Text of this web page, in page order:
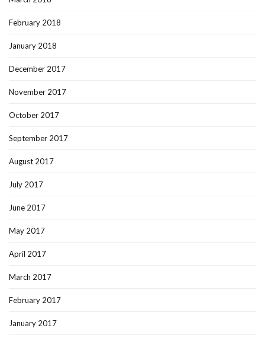
February 2018
January 2018
December 2017
November 2017
October 2017
September 2017
August 2017
July 2017
June 2017
May 2017
April 2017
March 2017
February 2017
January 2017